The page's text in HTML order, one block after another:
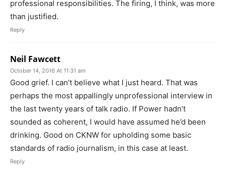
professional responsibilities. The firing, I think, was more
than justified.
Reply
Neil Fawcett
October 14, 2016 At 11:31 am
Good grief. I can’t believe what I just heard. That was
perhaps the most appallingly unprofessional interview in
the last twenty years of talk radio. If Power hadn’t
sounded as coherent, I would have assumed he’d been
drinking. Good on CKNW for upholding some basic
standards of radio journalism, in this case at least.
Reply